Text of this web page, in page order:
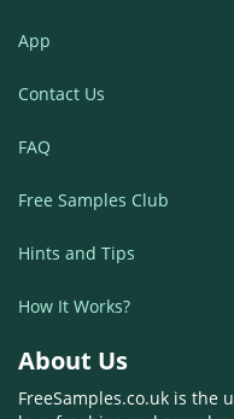
App
Contact Us
FAQ
Free Samples Club
Hints and Tips
How It Works?
About Us
FreeSamples.co.uk is